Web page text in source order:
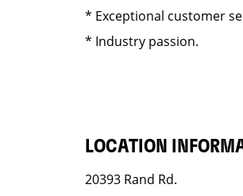
* Exceptional customer
* Industry passion.
LOCATION
20393 Rand Rd.